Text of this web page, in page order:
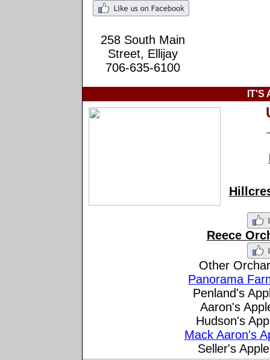
258 South Main
Street, Ellijay
706-635-6100
IT'S
Reece
Other
Panorama
Penland's
Aaron's
Hudson's
Mack Aaron's
Seller's